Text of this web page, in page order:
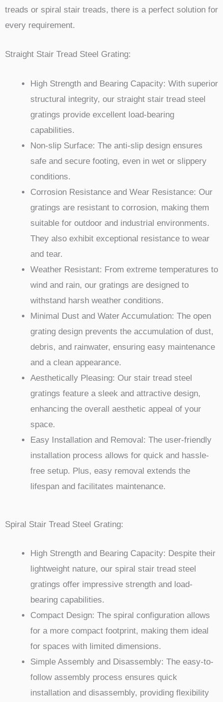
treads or spiral stair treads, there is a perfect solution for
every requirement.
Straight Stair Tread Steel Grating:
High Strength and Bearing Capacity: With superior
structural integrity, our straight stair tread steel
gratings provide excellent load-bearing
capabilities.
Non-slip Surface: The anti-slip design ensures
safe and secure footing, even in wet or slippery
conditions.
Corrosion Resistance and Wear Resistance: Our
gratings are resistant to corrosion, making them
suitable for outdoor and industrial environments.
They also exhibit exceptional resistance to wear
and tear.
Weather Resistant: From extreme temperatures to
wind and rain, our gratings are designed to
withstand harsh weather conditions.
Minimal Dust and Water Accumulation: The open
grating design prevents the accumulation of dust,
debris, and rainwater, ensuring easy maintenance
and a clean appearance.
Aesthetically Pleasing: Our stair tread steel
gratings feature a sleek and attractive design,
enhancing the overall aesthetic appeal of your
space.
Easy Installation and Removal: The user-friendly
installation process allows for quick and hassle-
free setup. Plus, easy removal extends the
lifespan and facilitates maintenance.
Spiral Stair Tread Steel Grating:
High Strength and Bearing Capacity: Despite their
lightweight nature, our spiral stair tread steel
gratings offer impressive strength and load-
bearing capabilities.
Compact Design: The spiral configuration allows
for a more compact footprint, making them ideal
for spaces with limited dimensions.
Simple Assembly and Disassembly: The easy-to-
follow assembly process ensures quick
installation and disassembly, providing flexibility